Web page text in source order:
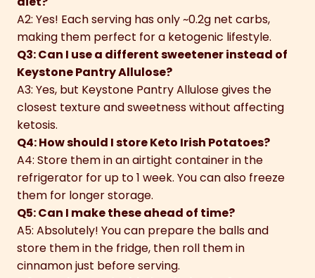
A2: Yes! Each serving has only ~0.2g net carbs,
making them perfect for a ketogenic lifestyle.
Q3: Can I use a different sweetener instead of
Keystone Pantry Allulose?
A3: Yes, but Keystone Pantry Allulose gives the
closest texture and sweetness without affecting
ketosis.
Q4: How should I store Keto Irish Potatoes?
A4: Store them in an airtight container in the
refrigerator for up to 1 week. You can also freeze
them for longer storage.
Q5: Can I make these ahead of time?
A5: Absolutely! You can prepare the balls and
store them in the fridge, then roll them in
cinnamon just before serving.